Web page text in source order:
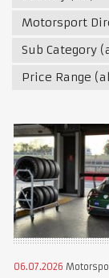
Motorsport
Sub Category
Price Range
06.07.2026